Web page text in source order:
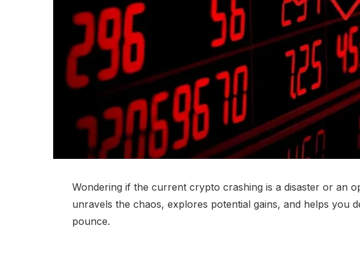
Wondering if the current crypto crashing is a disaster or an
unravels the chaos, explores potential gains, and helps you
pounce.